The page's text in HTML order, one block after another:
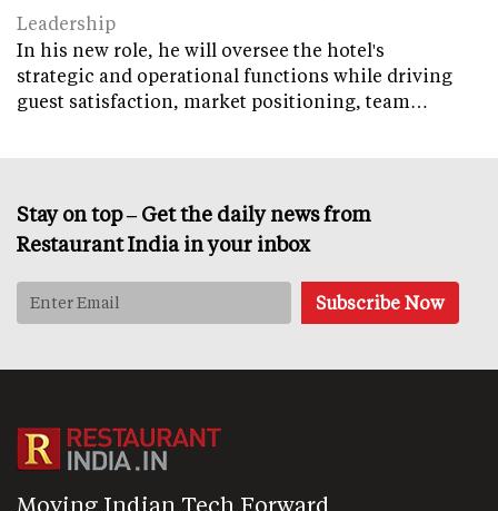
Leadership
In his new role, he will oversee the hotel's
strategic and operational functions while driving
guest satisfaction, market positioning, team…
Stay on top – Get the daily news from
Restaurant India in your inbox
Moving Indian Tech Forward